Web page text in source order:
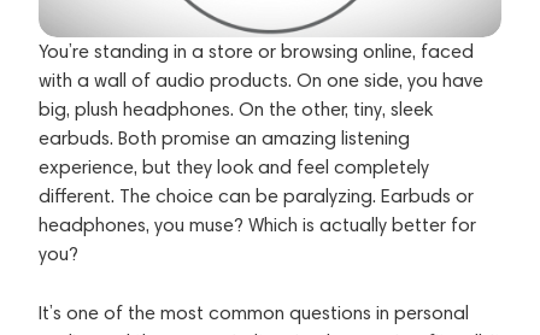
You’re standing in a store or browsing online, faced
with a wall of audio products. On one side, you have
big, plush headphones. On the other, tiny, sleek
earbuds. Both promise an amazing listening
experience, but they look and feel completely
different. The choice can be paralyzing. Earbuds or
headphones, you muse? Which is actually better for
you?
It’s one of the most common questions in personal